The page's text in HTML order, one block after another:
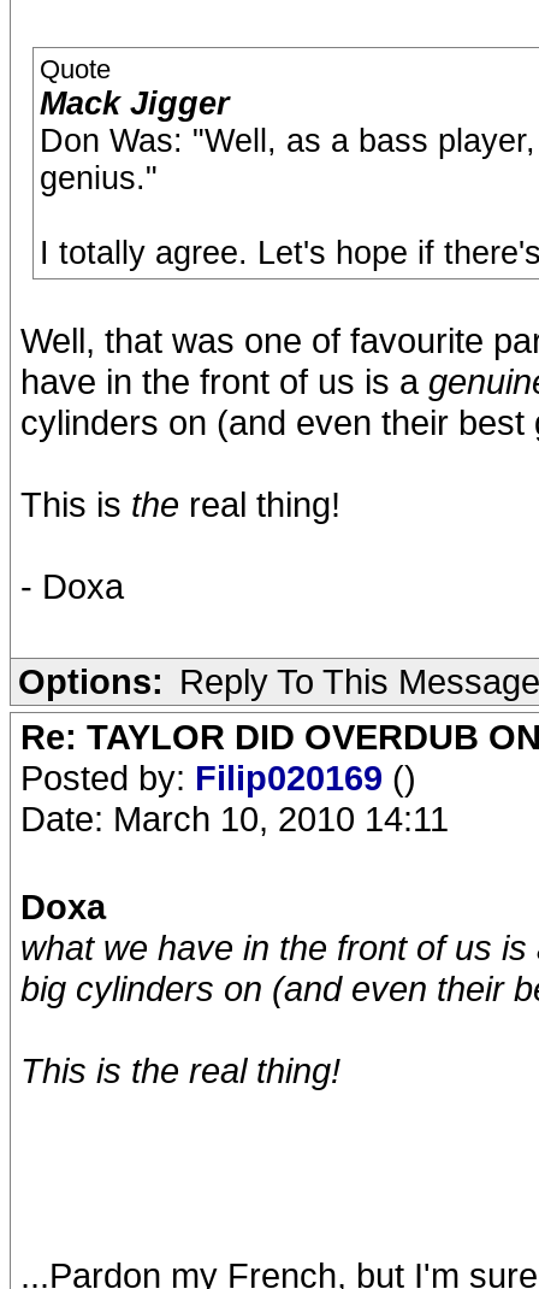
Quote
Mack Jigger
Don Was: "Well, as a bass
genius."
I totally agree. Let's hope if
Well, that was one of favourite
have in the front of us is a
cylinders on (and even their
This is the real thing!
- Doxa
Options: Reply To This Message
Re: TAYLOR DID OVERDUB
Posted by: Filip020169 ()
Date: March 10, 2010 14:11
Doxa
what we have in the front of us
big cylinders on (and even their
This is the real thing!
...Pardon my French, but I'm